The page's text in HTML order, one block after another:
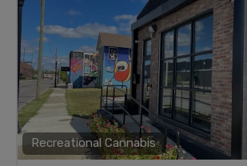
Recreational Cannabis